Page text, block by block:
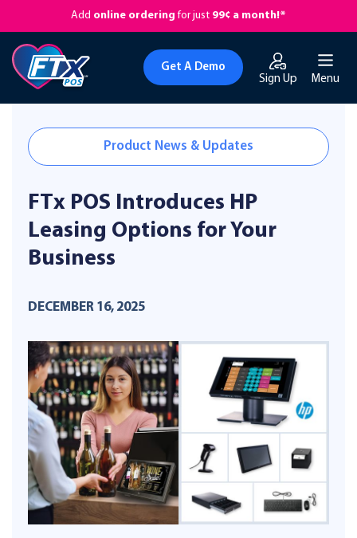
Add online ordering for just 99¢ a month!*
Sign Up
Get A Demo
Menu
Product News & Updates
FTx POS Introduces HP
Leasing Options for Your
Business
DECEMBER 16, 2025